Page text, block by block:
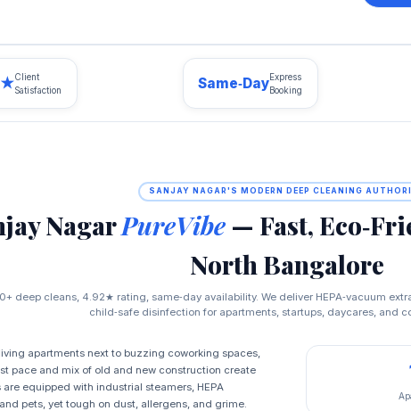
Client
Satisfaction
Same‑DayExpress
Booking
SANJAY NAGAR'S MODERN DEEP CLEANING
NagarPureVibe — Fast,
North Bangalore
deep cleans, 4.92★ rating, same‑day availability. We deliver HEPA‑vacuum
child‑safe disinfection for apartments, startups, daycares, and
apartments next to buzzing coworking spaces,
pace and mix of old and new construction create
equipped with industrial steamers, HEPA
pets, yet tough on dust, allergens, and grime.